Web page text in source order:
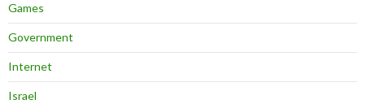
Games
Government
Internet
Israel